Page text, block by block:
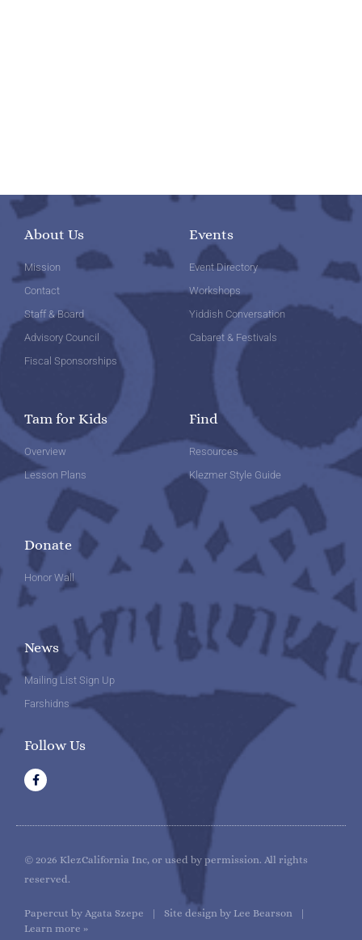
About Us
Mission
Contact
Staff & Board
Advisory Council
Fiscal Sponsorships
Events
Event Directory
Workshops
Yiddish Conversation
Cabaret & Festivals
Tam for Kids
Overview
Lesson Plans
Find
Resources
Klezmer Style Guide
Donate
Honor Wall
News
Mailing List Sign Up
Farshidns
Follow Us
F
a
c
o
© 2026 KlezCalifornia Inc, or used by permission. All rights
reserved.
Papercut by Agata Szepe | Site design by Lee Bearson |
Learn more »